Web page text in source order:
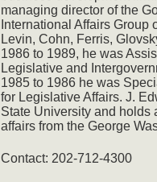
managing director of the
International Affairs Group
Levin, Cohn, Ferris,
1986 to 1989, he was
Legislative and
1985 to 1986 he was
for Legislative Affairs. J.
State University and holds
affairs from the George
Contact: 202-712-4300